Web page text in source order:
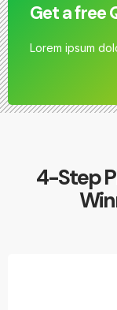
Get a free
Lorem ipsum
4-Step